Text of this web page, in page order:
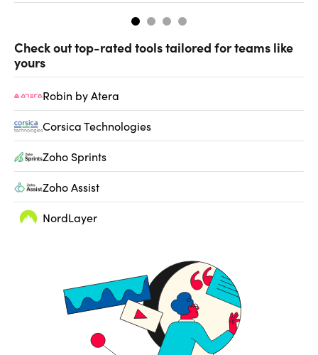
Check out top-rated tools tailored for teams like
yours
Robin by Atera
Corsica Technologies
Zoho Sprints
Zoho Assist
NordLayer